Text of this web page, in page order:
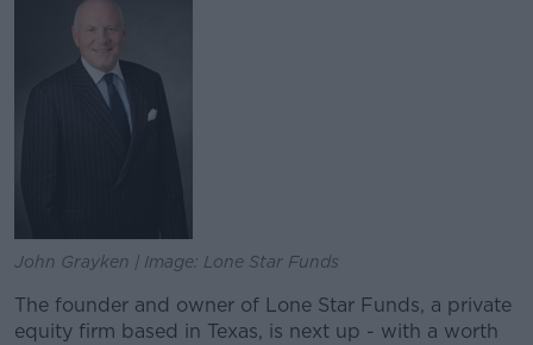
John Grayken | Image: Lone Star Funds
The founder and owner of Lone Star Funds, a private
equity firm based in Texas, is next up - with a worth